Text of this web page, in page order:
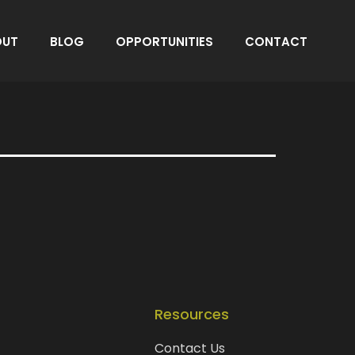
BLOG OPPORTUNITIES CONTACT
Resources
Contact Us